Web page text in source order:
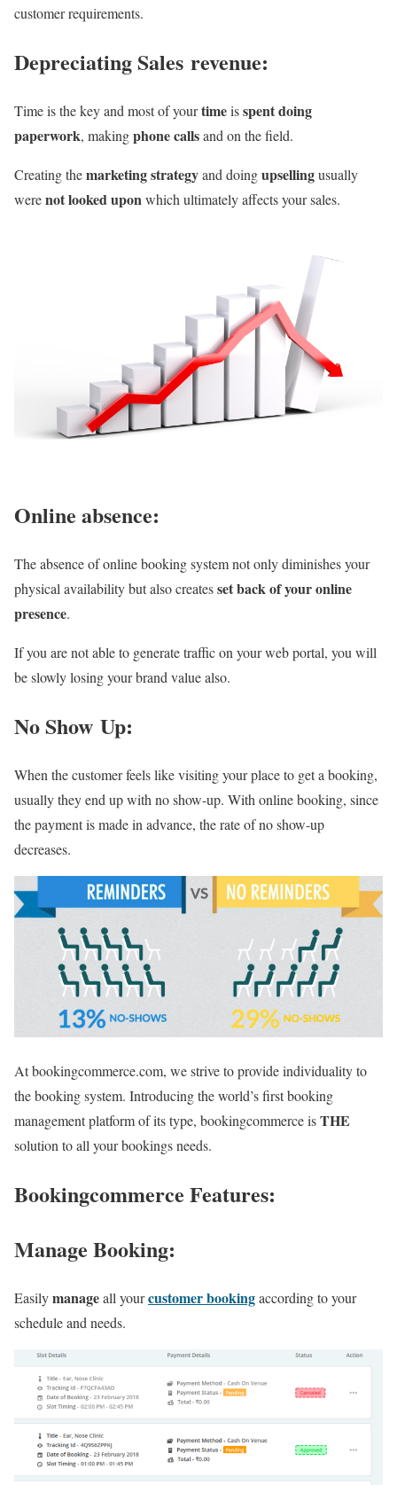
customer requirements.
Depreciating Sales revenue:
Time is the key and most of yourtimeisspent doing
paperwork, makingphone callsand on the field.
Creating themarketing strategyand doingupsellingusually
werenot looked uponwhich ultimately affects your sales.
Online absence:
The absence of online booking system not only diminishes your
physical availability but also createsset back of your online
presence.
If you are not able to generate traffic on your web portal, you will
be slowly losing your brand value also.
No Show Up:
When the customer feels like visiting your place to get a booking,
usually they end up with no show-up. With online booking, since
the payment is made in advance, the rate of no show-up
decreases.
At bookingcommerce.com, we strive to provide individuality to
the booking system. Introducing the world’s first booking
management platform of its type, bookingcommerce isTHE
solution to all your bookings needs.
Bookingcommerce Features:
Manage Booking:
Easilymanageall yourcustomer bookingaccording to your
schedule and needs.